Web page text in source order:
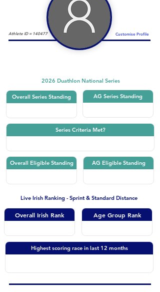
Athlete ID = 140477 Customise Profile
2026 Duathlon National Series
Overall Series Standing AG Series Standing
Series Criteria Met?
Overall Eligible Standing AG Eligible Standing
Live Irish Ranking - Sprint & Standard Distance
Overall Irish Rank Age Group Rank
Highest scoring race in last 12 months